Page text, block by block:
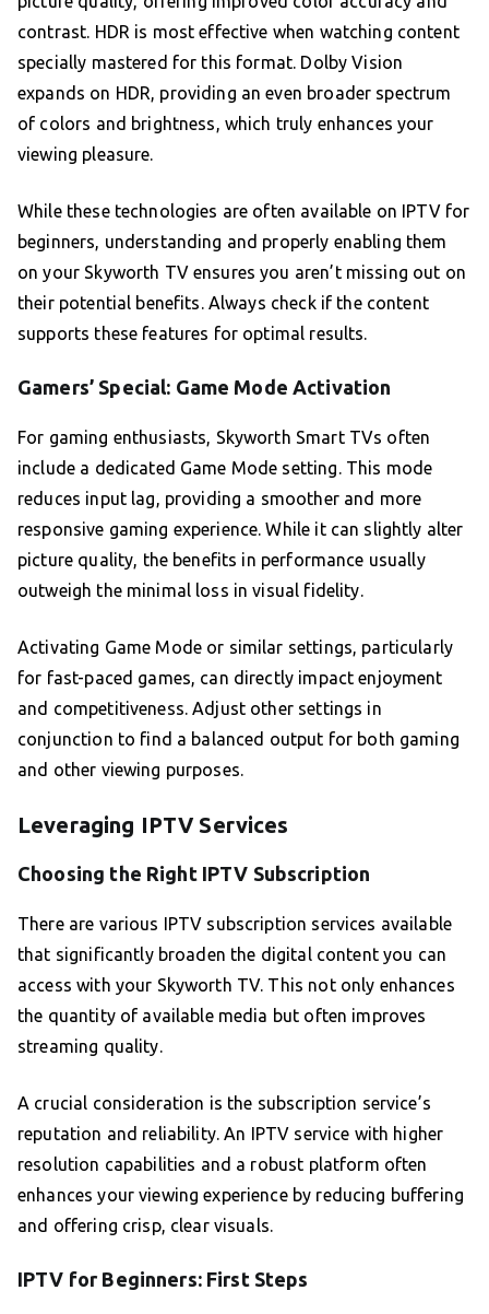
contrast. HDR is most effective when watching content
specially mastered for this format. Dolby Vision
expands on HDR, providing an even broader spectrum
of colors and brightness, which truly enhances your
viewing pleasure.
While these technologies are often available on IPTV for
beginners, understanding and properly enabling them
on your Skyworth TV ensures you aren’t missing out on
their potential benefits. Always check if the content
supports these features for optimal results.
Gamers’ Special: Game Mode Activation
For gaming enthusiasts, Skyworth Smart TVs often
include a dedicated Game Mode setting. This mode
reduces input lag, providing a smoother and more
responsive gaming experience. While it can slightly alter
picture quality, the benefits in performance usually
outweigh the minimal loss in visual fidelity.
Activating Game Mode or similar settings, particularly
for fast-paced games, can directly impact enjoyment
and competitiveness. Adjust other settings in
conjunction to find a balanced output for both gaming
and other viewing purposes.
Leveraging IPTV Services
Choosing the Right IPTV Subscription
There are various IPTV subscription services available
that significantly broaden the digital content you can
access with your Skyworth TV. This not only enhances
the quantity of available media but often improves
streaming quality.
A crucial consideration is the subscription service’s
reputation and reliability. An IPTV service with higher
resolution capabilities and a robust platform often
enhances your viewing experience by reducing buffering
and offering crisp, clear visuals.
IPTV for Beginners: First Steps